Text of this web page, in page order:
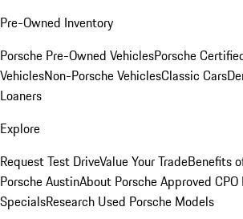
Pre-Owned Inventory
Porsche Pre-Owned VehiclesPorsche
VehiclesNon-Porsche VehiclesClassic Cars
Loaners
Explore
Request Test DriveValue Your TradeBenefits
Porsche AustinAbout Porsche Approved CPO
SpecialsResearch Used Porsche Models